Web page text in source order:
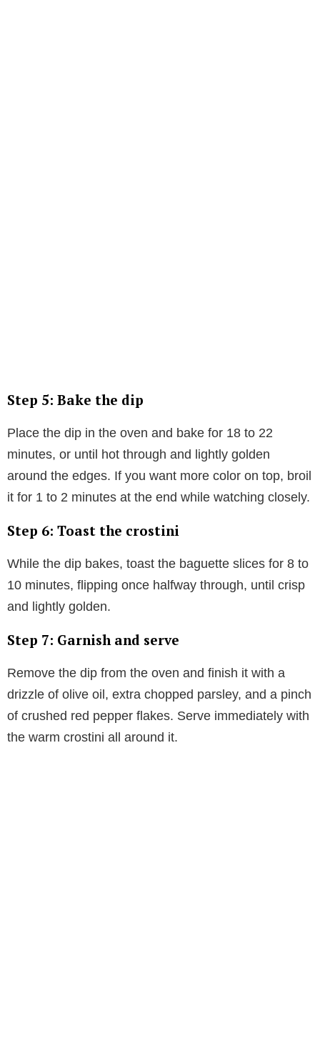
Step 5: Bake the dip
Place the dip in the oven and bake for 18 to 22
minutes, or until hot through and lightly golden
around the edges. If you want more color on top, broil
it for 1 to 2 minutes at the end while watching closely.
Step 6: Toast the crostini
While the dip bakes, toast the baguette slices for 8 to
10 minutes, flipping once halfway through, until crisp
and lightly golden.
Step 7: Garnish and serve
Remove the dip from the oven and finish it with a
drizzle of olive oil, extra chopped parsley, and a pinch
of crushed red pepper flakes. Serve immediately with
the warm crostini all around it.